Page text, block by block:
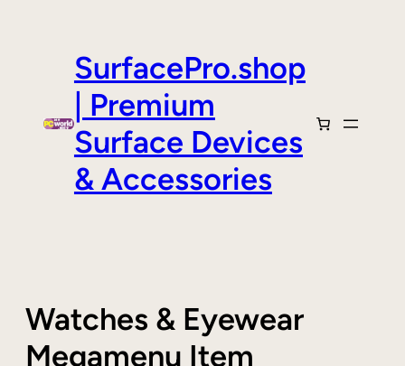
SurfacePro.shop
| Premium
Surface Devices
& Accessories
Watches & Eyewear
Megamenu Item